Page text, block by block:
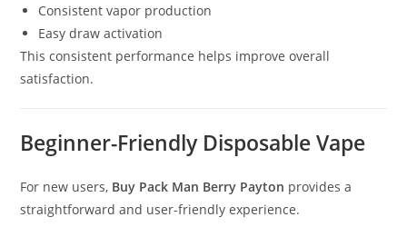
Consistent vapor production
Easy draw activation
This consistent performance helps improve overall
satisfaction.
Beginner-Friendly Disposable Vape
For new users, Buy Pack Man Berry Payton provides a
straightforward and user-friendly experience.